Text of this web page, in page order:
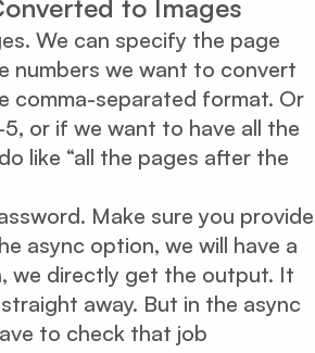
to Images
We can specify the page
numbers we want to convert
comma-separated format. Or
or if we want to have all the
like “all the pages after the
Make sure you provide
async option, we will have a
we directly get the output. It
away. But in the async
to check that job